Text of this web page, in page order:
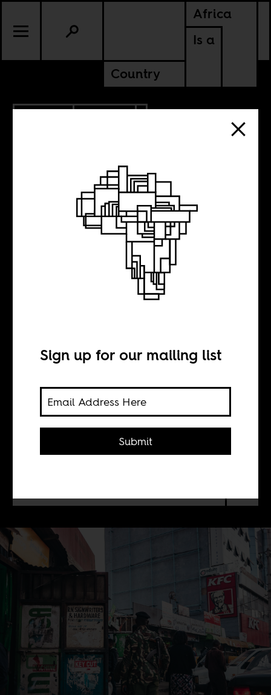
Africa
Is a
Country
Ruto’s Kenya
Wangui Kimari
Since June’s anti-finance bill protests,
dozens of people remain unaccounted
for — a stark reminder of the Kenyan
Sign up for our mailing list
Submit